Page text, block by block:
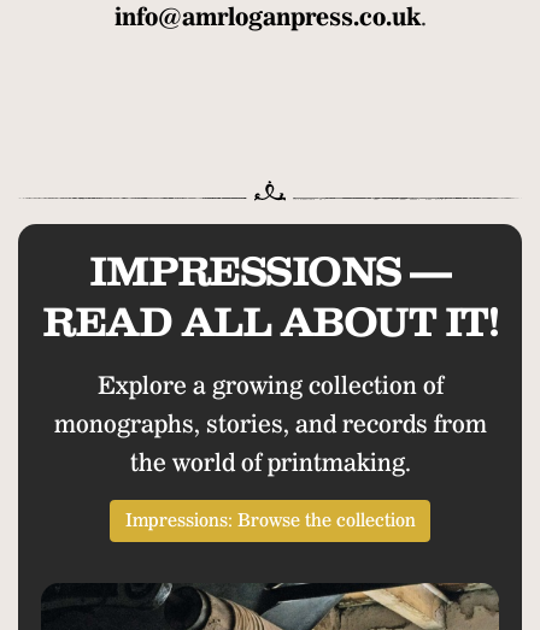
info@amrloganpress.co.uk.
IMPRESSIONS —
READ ALL ABOUT IT!
Explore a growing collection of
monographs, stories, and records from
the world of printmaking.
Impressions: Browse the collection